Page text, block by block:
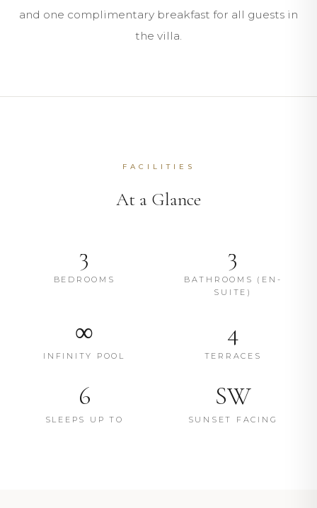
and one complimentary breakfast for all guests in
the villa.
FACILITIES
At a Glance
3
BEDROOMS
3
BATHROOMS (EN-
SUITE)
∞
INFINITY POOL
4
TERRACES
6
SLEEPS UP TO
SW
SUNSET FACING